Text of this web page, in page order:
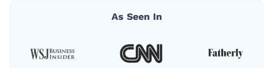
As Seen In